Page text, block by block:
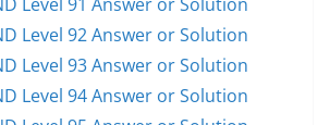
Level 92 Answer or Solution
Level 93 Answer or Solution
Level 94 Answer or Solution